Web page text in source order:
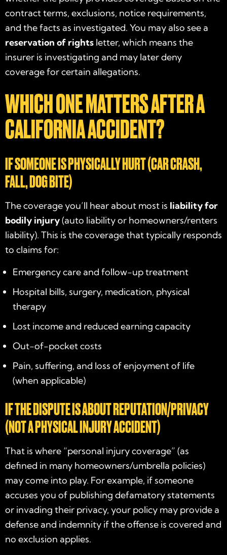
contract terms, exclusions, notice requirements,
and the facts as investigated. You may also see a
reservation of rights letter, which means the
insurer is investigating and may later deny
coverage for certain allegations.
WHICH ONE MATTERS AFTER A
CALIFORNIA ACCIDENT?
IF SOMEONE IS PHYSICALLY HURT (CAR CRASH,
FALL, DOG BITE)
The coverage you’ll hear about most is liability for
bodily injury(auto liability or homeowners/renters
liability). This is the coverage that typically responds
to claims for:
Emergency care and follow-up treatment
Hospital bills, surgery, medication, physical
therapy
Lost income and reduced earning capacity
Out-of-pocket costs
Pain, suffering, and loss of enjoyment of life
(when applicable)
IF THE DISPUTE IS ABOUT REPUTATION/PRIVACY
(NOT A PHYSICAL INJURY ACCIDENT)
That is where “personal injury coverage” (as
defined in many homeowners/umbrella policies)
may come into play. For example, if someone
accuses you of publishing defamatory statements
or invading their privacy, your policy may provide a
defense and indemnity if the offense is covered and
no exclusion applies.